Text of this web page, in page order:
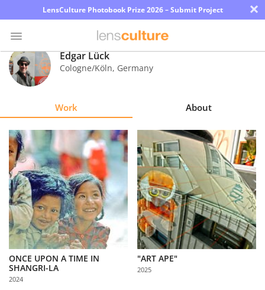
LensCulture Photobook Prize 2026 – Submit Project ×
Photo
Contest
Explore
Learn
About
Us
Partner
with
Us
Edgar Lück
Cologne/Köln, Germany
Work About
ONCE UPON A TIME IN
SHANGRI-LA
2024
"ART APE"
2025